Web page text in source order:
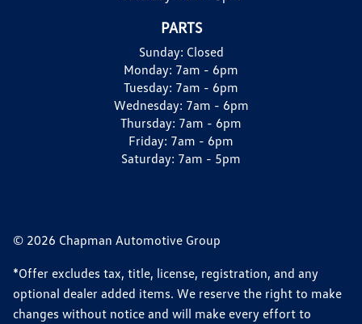
PARTS
Sunday: Closed
Monday: 7am - 6pm
Tuesday: 7am - 6pm
Wednesday: 7am - 6pm
Thursday: 7am - 6pm
Friday: 7am - 6pm
Saturday: 7am - 5pm
© 2026 Chapman Automotive Group
*Offer excludes tax, title, license, registration, and any
optional dealer added items. We reserve the right to make
changes without notice and will make every effort to